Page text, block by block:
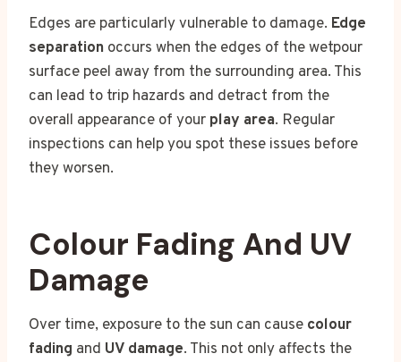
Edges are particularly vulnerable to damage. Edge
separation occurs when the edges of the wetpour
surface peel away from the surrounding area. This
can lead to trip hazards and detract from the
overall appearance of your play area. Regular
inspections can help you spot these issues before
they worsen.
Colour Fading And UV
Damage
Over time, exposure to the sun can cause colour
fading and UV damage. This not only affects the